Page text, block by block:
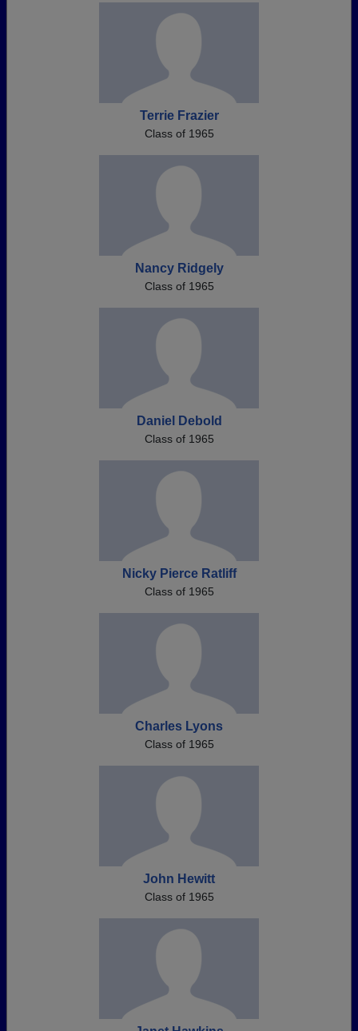
Terrie Frazier
Class of 1965
Nancy Ridgely
Class of 1965
Daniel Debold
Class of 1965
Nicky Pierce Ratliff
Class of 1965
Charles Lyons
Class of 1965
John Hewitt
Class of 1965